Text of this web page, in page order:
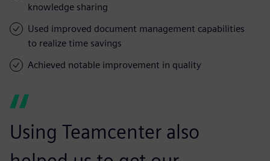
knowledge sharing
Used improved document management capabilities
to realize time savings
Achieved notable improvement in quality
Using Teamcenter also